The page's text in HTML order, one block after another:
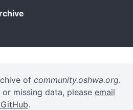
of community.oshwa.org.
missing data, please email
.